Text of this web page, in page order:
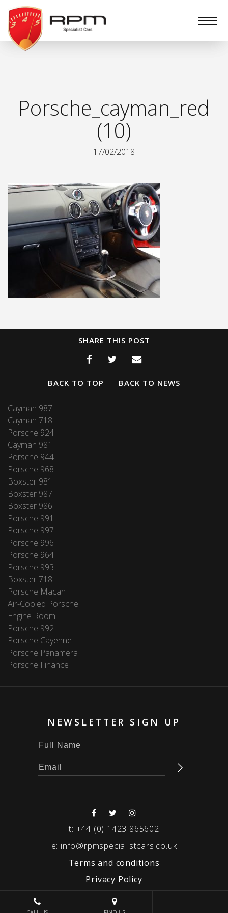
RPM
Specialist
Cars
Porsche_cayman_red
(10)
17/02/2018
SHARE THIS POST
BACK TO TOP BACK TO NEWS
Cayman 987
Cayman 718
Porsche 924
Cayman 981
Porsche 944
Porsche 968
Boxster 981
Boxster 987
Boxster 986
Porsche 991
Porsche 997
Porsche 996
Porsche 964
Porsche 993
Boxster 718
Porsche Macan
Air-Cooled Porsche
Engine Room
Porsche 992
Porsche Cayenne
Porsche Panamera
Porsche Finance
NEWSLETTER SIGN UP
t: +44 (0) 1423 865602
e: info@rpmspecialistcars.co.uk
Terms and conditions
Privacy Policy
© 2026 RPM SPECIALIST CARS